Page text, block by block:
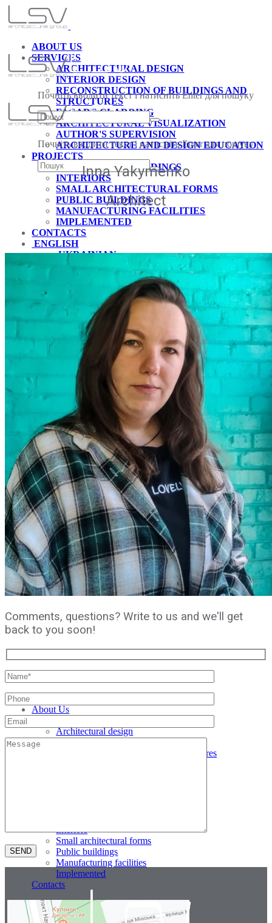
ABOUT US
SERVICES
ARCHITECTURAL DESIGN
INTERIOR DESIGN
RECONSTRUCTION OF BUILDINGS AND
STRUCTURES
FACADE CLADDING
ARCHITECTURAL VISUALIZATION
AUTHOR'S SUPERVISION
ARCHITECTURE AND DESIGN EDUCATION
PROJECTS
RESIDENTIAL BUILDINGS
INTERIORS
SMALL ARCHITECTURAL FORMS
PUBLIC BUILDINGS
MANUFACTURING FACILITIES
IMPLEMENTED
CONTACTS
ENGLISH
UKRAINIAN
GERMAN
SERVICES
Architectural design
Interior design
Reconstruction of buildings and structures
Facade cladding
Architectural visualization
Author's supervision
Architecture and Design Education
PROJECTS
Residential buildings
Interiors
Small architectural forms
Public buildings
Manufacturing facilities
Implemented
CONTACTS
ENGLISH
Ukrainian
German
Почніть вводити текст і натисніть Enter для пошуку
About Us
Architectural design
Reconstruction of buildings and structures
Interiors
Small architectural forms
Public buildings
Manufacturing facilities
Implemented
Contacts
Почніть вводити текст і натисніть Enter для пошуку
Почніть вводити текст і натисніть Enter для пошуку
Inna Yakymenko
Architect
Comments, questions? Write to us and we'll get
back to you soon!